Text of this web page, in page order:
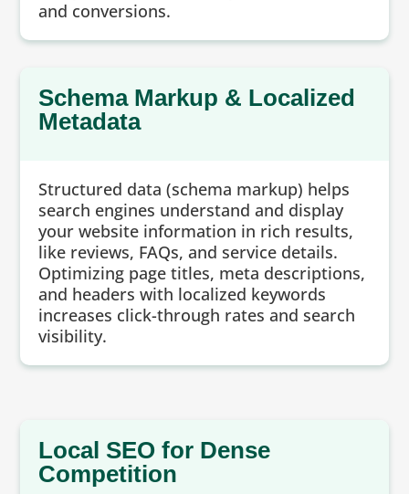
and conversions.
Schema Markup & Localized
Metadata
Structured data (schema markup) helps
search engines understand and display
your website information in rich results,
like reviews, FAQs, and service details.
Optimizing page titles, meta descriptions,
and headers with localized keywords
increases click-through rates and search
visibility.
Local SEO for Dense
Competition